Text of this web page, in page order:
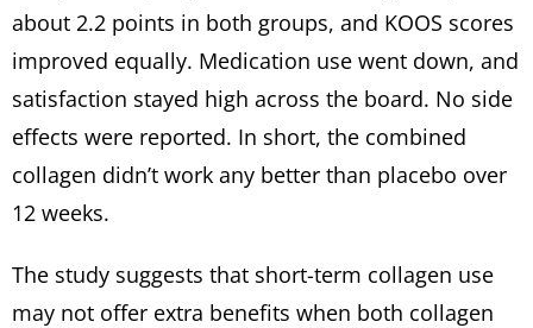
about 2.2 points in both groups, and KOOS scores
improved equally. Medication use went down, and
satisfaction stayed high across the board. No side
effects were reported. In short, the combined
collagen didn’t work any better than placebo over
12 weeks.
The study suggests that short-term collagen use
may not offer extra benefits when both collagen